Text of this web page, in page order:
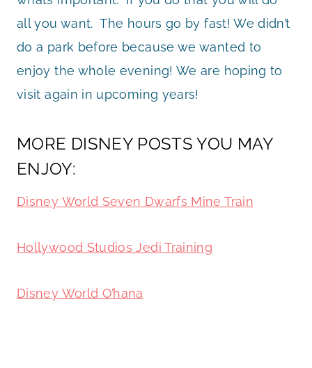
all you want. The hours go by fast! We didn’t
do a park before because we wanted to
enjoy the whole evening! We are hoping to
visit again in upcoming years!
MORE DISNEY POSTS YOU MAY
ENJOY:
Disney World Seven Dwarfs Mine Train
Hollywood Studios Jedi Training
Disney World O’hana